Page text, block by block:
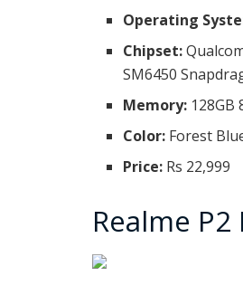
Operating
Chipset:
SM6450
Memory: 128GB
Color: Forest
Price: Rs 22,999
Realme P2